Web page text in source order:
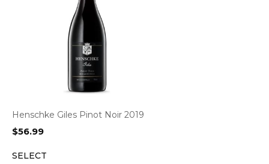
Henschke Giles Pinot Noir 2019
$56.99
SELECT